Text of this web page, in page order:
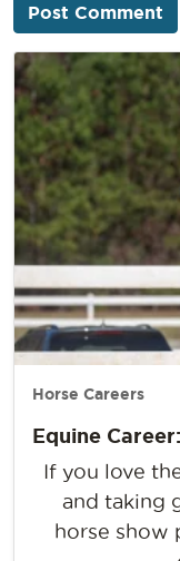
Horse Careers
Equine
If you love
and taking
horse show